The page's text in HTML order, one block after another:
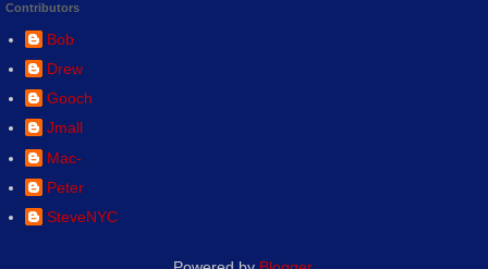
Contributors
Bob
Drew
Gooch
Jmall
Mac-
Peter
SteveNYC